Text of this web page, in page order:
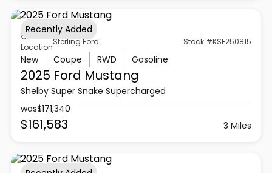
Location
Sterling Ford Stock #KSF250815
New Coupe RWD Gasoline
2025 Ford Mustang
Shelby Super Snake Supercharged
was$171,340
$161,583 3 Miles
Recently Added